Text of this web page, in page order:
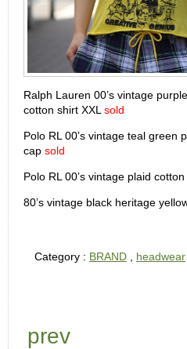
Ralph Lauren 00’s vintage
cotton shirt XXL sold
Polo RL 00’s vintage teal green
cap sold
Polo RL 00’s vintage plaid
80’s vintage black heritage
Category : BRAND headwear
prev